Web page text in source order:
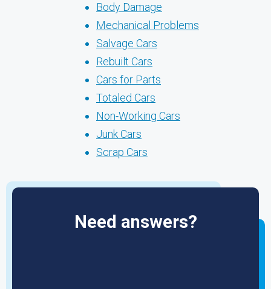
Body Damage
Mechanical Problems
Salvage Cars
Rebuilt Cars
Cars for Parts
Totaled Cars
Non-Working Cars
Junk Cars
Scrap Cars
Need answers?